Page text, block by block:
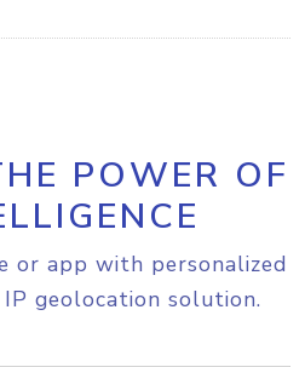
POWER OF
or app with personalized
geolocation solution.